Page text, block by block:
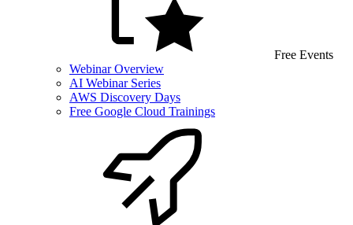
Free Events
Webinar Overview
AI Webinar Series
AWS Discovery Days
Free Google Cloud Trainings